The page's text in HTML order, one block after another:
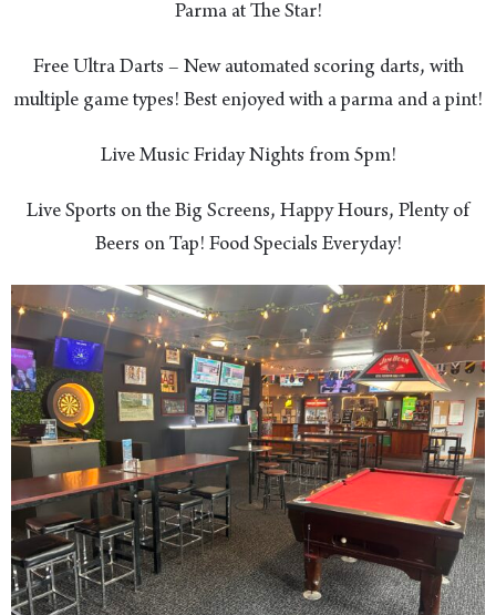
Parma at The Star!
Free Ultra Darts – New automated scoring darts, with
multiple game types! Best enjoyed with a parma and a pint!
Live Music Friday Nights from 5pm!
Live Sports on the Big Screens, Happy Hours, Plenty of
Beers on Tap! Food Specials Everyday!